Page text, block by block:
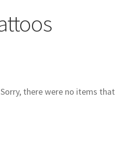
Sorry, there were no items